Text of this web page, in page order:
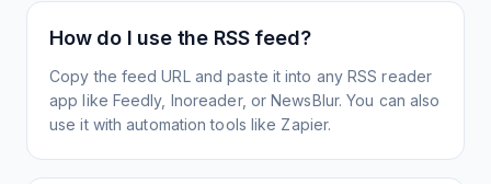
How do I use the RSS feed?
Copy the feed URL and paste it into any RSS reader
app like Feedly, Inoreader, or NewsBlur. You can also
use it with automation tools like Zapier.